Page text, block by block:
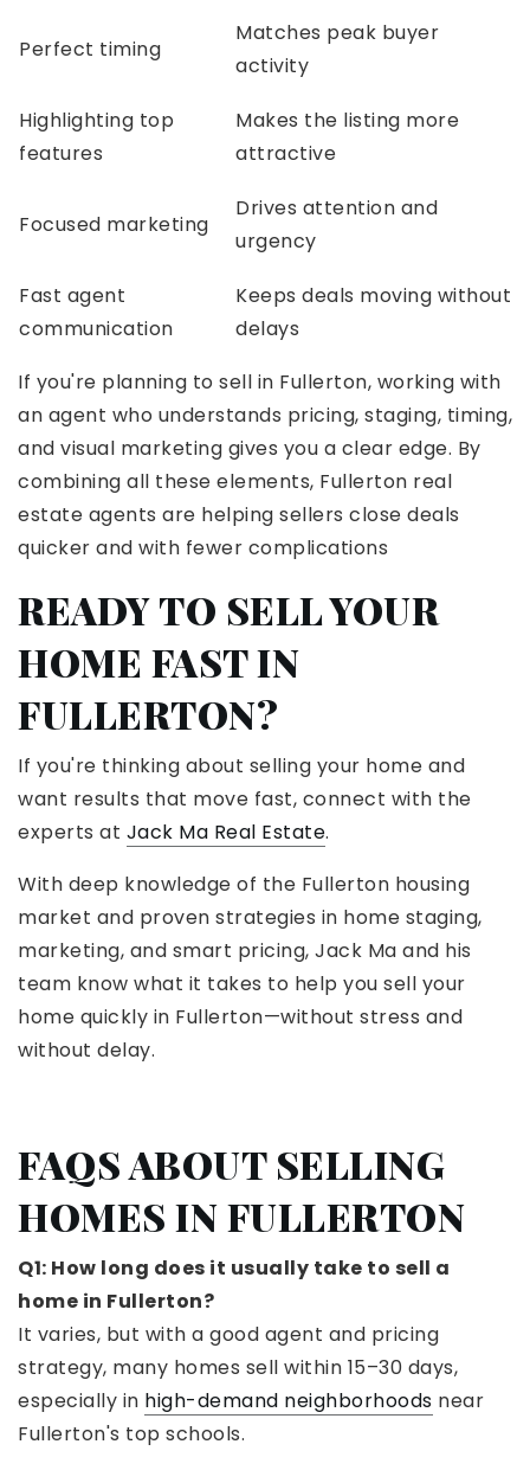
Perfect timing
Matches peak buyer
activity
Highlighting top
features
Makes the listing more
attractive
Focused marketing
Drives attention and
urgency
Fast agent
communication
Keeps deals moving without
delays
If you're planning to sell in Fullerton, working with
an agent who understands pricing, staging, timing,
and visual marketing gives you a clear edge. By
combining all these elements, Fullerton real
estate agents are helping sellers close deals
quicker and with fewer complications
READY TO SELL YOUR
HOME FAST IN
FULLERTON?
If you're thinking about selling your home and
want results that move fast, connect with the
experts at Jack Ma Real Estate.
With deep knowledge of the Fullerton housing
market and proven strategies in home staging,
marketing, and smart pricing, Jack Ma and his
team know what it takes to help you sell your
home quickly in Fullerton—without stress and
without delay.
FAQS ABOUT SELLING
HOMES IN FULLERTON
Q1: How long does it usually take to sell a
home in Fullerton?
It varies, but with a good agent and pricing
strategy, many homes sell within 15–30 days,
especially in high-demand neighborhoods near
Fullerton's top schools.